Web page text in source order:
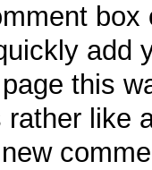
add
this
like